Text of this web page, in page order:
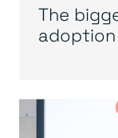
The
adoption